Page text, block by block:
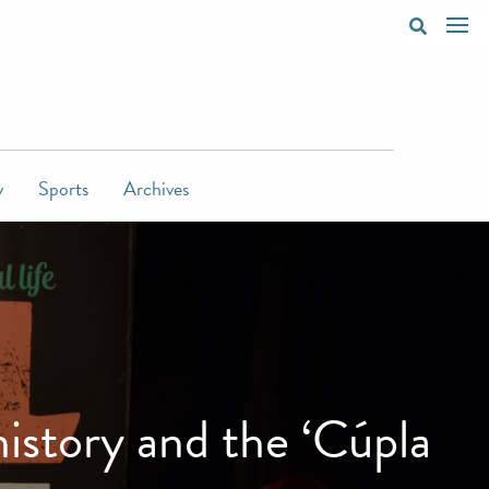
Sports Archives
and the ‘Cúpla